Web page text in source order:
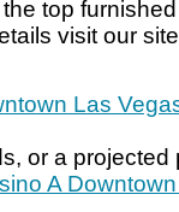
top
visit our
Las
or a
A